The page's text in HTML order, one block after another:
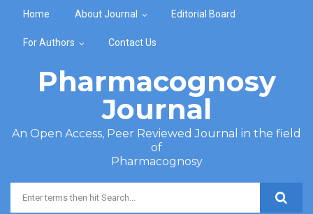
Home About Journal Editorial Board
For Authors Contact Us
Pharmacognosy
Journal
An Open Access, Peer Reviewed Journal in the field
of
Pharmacognosy
Search form